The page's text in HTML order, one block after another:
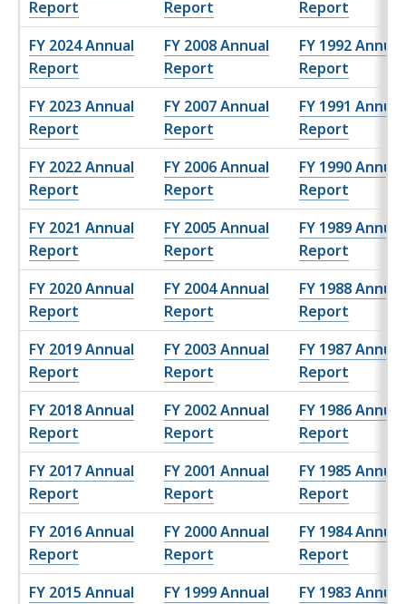
Report
Report
Report
FY 2024 Annual
Report
FY 2008 Annual
Report
FY 1992 Annual
Report
FY 2023 Annual
Report
FY 2007 Annual
Report
FY 1991 Annual
Report
FY 2022 Annual
Report
FY 2006 Annual
Report
FY 1990 Annual
Report
FY 2021 Annual
Report
FY 2005 Annual
Report
FY 1989 Annual
Report
FY 2020 Annual
Report
FY 2004 Annual
Report
FY 1988 Annual
Report
FY 2019 Annual
Report
FY 2003 Annual
Report
FY 1987 Annual
Report
FY 2018 Annual
Report
FY 2002 Annual
Report
FY 1986 Annual
Report
FY 2017 Annual
Report
FY 2001 Annual
Report
FY 1985 Annual
Report
FY 2016 Annual
Report
FY 2000 Annual
Report
FY 1984 Annual
Report
FY 2015 Annual
FY 1999 Annual
FY 1983 Annual